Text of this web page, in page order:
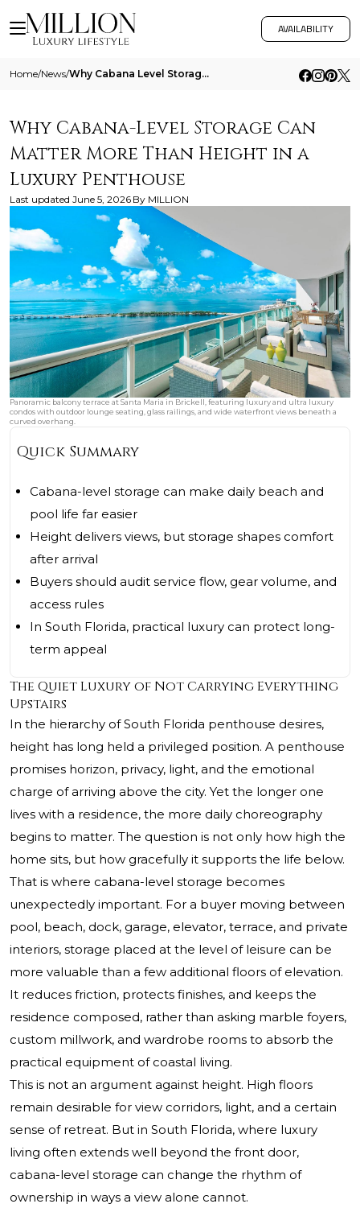
AVAILABILITY
Home/News/ Why Cabana Level Storage Can Matter More Than Height In A Luxury Penthouse
Why Cabana-Level Storage Can
Matter More Than Height in a
Luxury Penthouse
Last updated June 5, 2026 By MILLION
Panoramic balcony terrace at Santa Maria in Brickell, featuring luxury and ultra luxury
condos with outdoor lounge seating, glass railings, and wide waterfront views beneath a
curved overhang.
Quick Summary
Cabana-level storage can make daily beach and
pool life far easier
Height delivers views, but storage shapes comfort
after arrival
Buyers should audit service flow, gear volume, and
access rules
In South Florida, practical luxury can protect long-
term appeal
The Quiet Luxury of Not Carrying Everything
Upstairs
In the hierarchy of South Florida penthouse desires,
height has long held a privileged position. A penthouse
promises horizon, privacy, light, and the emotional
charge of arriving above the city. Yet the longer one
lives with a residence, the more daily choreography
begins to matter. The question is not only how high the
home sits, but how gracefully it supports the life below.
That is where cabana-level storage becomes
unexpectedly important. For a buyer moving between
pool, beach, dock, garage, elevator, terrace, and private
interiors, storage placed at the level of leisure can be
more valuable than a few additional floors of elevation.
It reduces friction, protects finishes, and keeps the
residence composed, rather than asking marble foyers,
custom millwork, and wardrobe rooms to absorb the
practical equipment of coastal living.
This is not an argument against height. High floors
remain desirable for view corridors, light, and a certain
sense of retreat. But in South Florida, where luxury
living often extends well beyond the front door,
cabana-level storage can change the rhythm of
ownership in ways a view alone cannot.